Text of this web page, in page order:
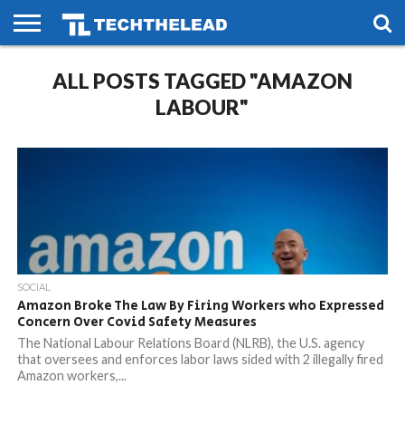
PHONES
SMART
LIFE
GAMING
SOCIAL
FUTURE
ALL POSTS TAGGED "AMAZON
LABOUR"
SOCIAL
Amazon Broke The Law By Firing Workers who Expressed
Concern Over Covid Safety Measures
The National Labour Relations Board (NLRB), the U.S. agency
that oversees and enforces labor laws sided with 2 illegally fired
Amazon workers,...